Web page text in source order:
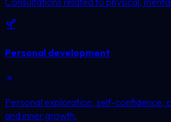
Personal development
Personal exploration, self-confidence,
and inner growth.